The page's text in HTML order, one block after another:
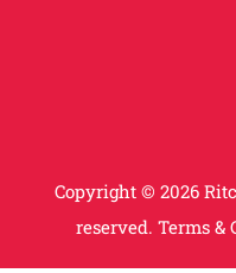
Copyright © 2026
reserved. Terms &